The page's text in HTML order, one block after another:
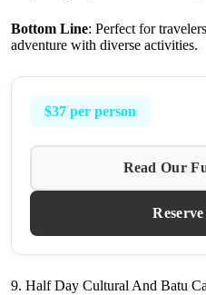
Bottom Line: Perfect for
adventure with diverse activities.
$37 per person
Read Our
9. Half Day Cultural And Batu